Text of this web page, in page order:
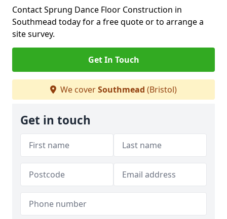
Contact Sprung Dance Floor Construction in
Southmead today for a free quote or to arrange a
site survey.
Get In Touch
We coverSouthmead (Bristol)
Get in touch